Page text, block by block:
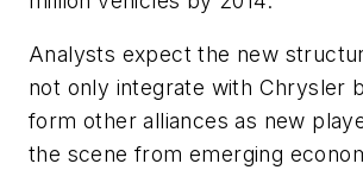
Analysts expect the new
not only integrate with Chrysler
form other alliances as new
the scene from emerging